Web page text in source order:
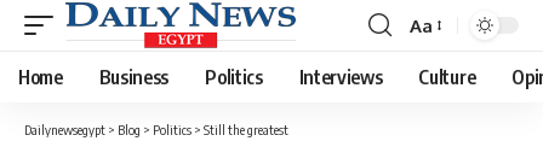
Font
Resizer
Aa
Home Business Politics Interviews Culture
Dailynewsegypt > Blog > Politics > Still the greatest